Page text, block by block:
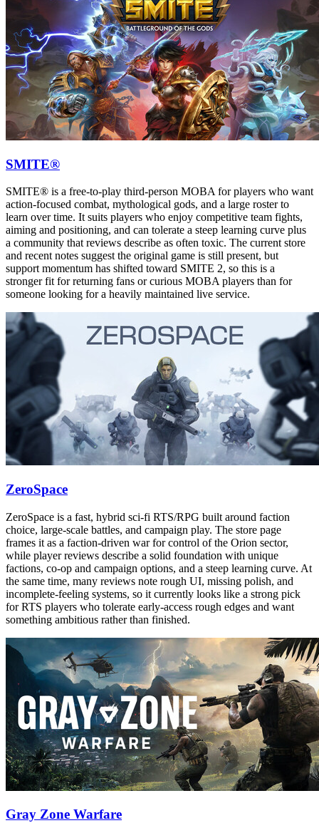
SMITE®
SMITE® is a free-to-play third-person MOBA for players who want
action-focused combat, mythological gods, and a large roster to
learn over time. It suits players who enjoy competitive team fights,
aiming and positioning, and can tolerate a steep learning curve plus
a community that reviews describe as often toxic. The current store
and recent notes suggest the original game is still present, but
support momentum has shifted toward SMITE 2, so this is a
stronger fit for returning fans or curious MOBA players than for
someone looking for a heavily maintained live service.
ZeroSpace
ZeroSpace is a fast, hybrid sci-fi RTS/RPG built around faction
choice, large-scale battles, and campaign play. The store page
frames it as a faction-driven war for control of the Orion sector,
while player reviews describe a solid foundation with unique
factions, co-op and campaign options, and a steep learning curve. At
the same time, many reviews note rough UI, missing polish, and
incomplete-feeling systems, so it currently looks like a strong pick
for RTS players who tolerate early-access rough edges and want
something ambitious rather than finished.
Gray Zone Warfare